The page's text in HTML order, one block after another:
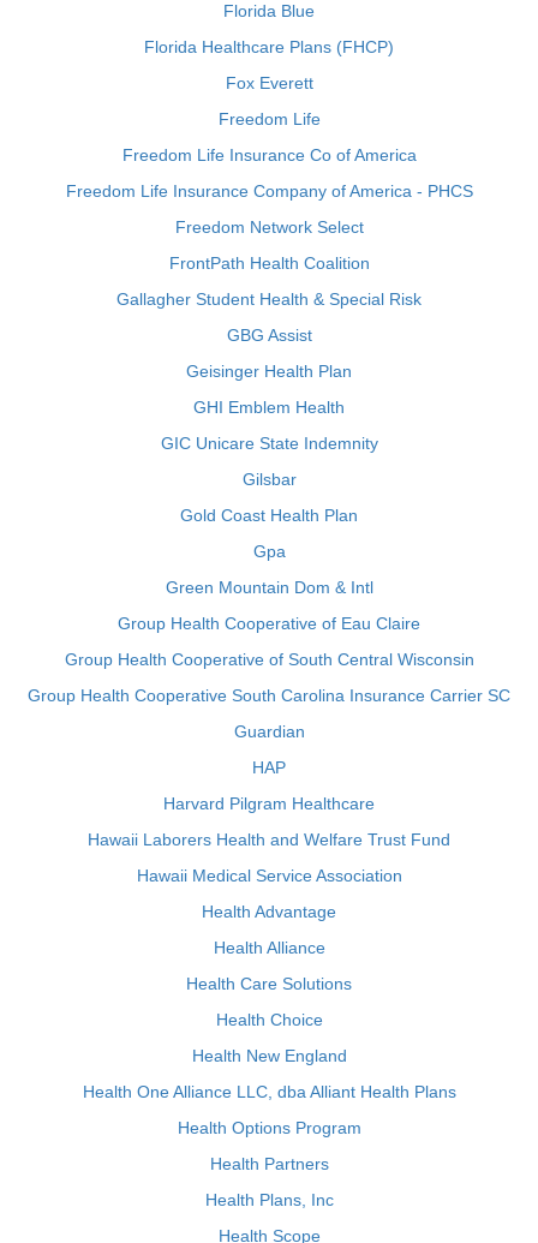
Florida Blue
Florida Healthcare Plans (FHCP)
Fox Everett
Freedom Life
Freedom Life Insurance Co of America
Freedom Life Insurance Company of America - PHCS
Freedom Network Select
FrontPath Health Coalition
Gallagher Student Health & Special Risk
GBG Assist
Geisinger Health Plan
GHI Emblem Health
GIC Unicare State Indemnity
Gilsbar
Gold Coast Health Plan
Gpa
Green Mountain Dom & Intl
Group Health Cooperative of Eau Claire
Group Health Cooperative of South Central Wisconsin
Group Health Cooperative South Carolina Insurance Carrier SC
Guardian
HAP
Harvard Pilgram Healthcare
Hawaii Laborers Health and Welfare Trust Fund
Hawaii Medical Service Association
Health Advantage
Health Alliance
Health Care Solutions
Health Choice
Health New England
Health One Alliance LLC, dba Alliant Health Plans
Health Options Program
Health Partners
Health Plans, Inc
Health Scope